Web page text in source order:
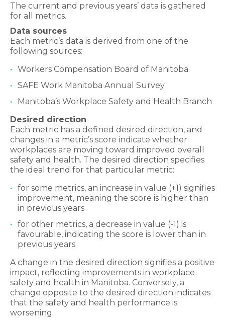
The current and previous years’ data is gathered
for all metrics.
Data sources
Each metric’s data is derived from one of the
following sources:
Workers Compensation Board of Manitoba
SAFE Work Manitoba Annual Survey
Manitoba’s Workplace Safety and Health Branch
Desired direction
Each metric has a defined desired direction, and
changes in a metric’s score indicate whether
workplaces are moving toward improved overall
safety and health. The desired direction specifies
the ideal trend for that particular metric:
for some metrics, an increase in value (+1) signifies
improvement, meaning the score is higher than
in previous years
for other metrics, a decrease in value (-1) is
favourable, indicating the score is lower than in
previous years
A change in the desired direction signifies a positive
impact, reflecting improvements in workplace
safety and health in Manitoba. Conversely, a
change opposite to the desired direction indicates
that the safety and health performance is
worsening.